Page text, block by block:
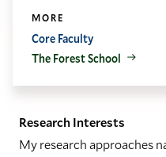
MORE
Core Faculty
The Forest School
Research Interests
My research approaches